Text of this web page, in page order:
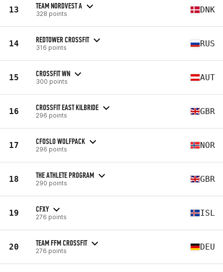
13 TEAM NORDVEST A
328 points DNK
14 REDTOWER CROSSFIT
316 points RUS
15 CROSSFIT WN
300 points AUT
16 CROSSFIT EAST KILBRIDE
296 points GBR
17 CFOSLO WOLFPACK
296 points NOR
18 THE ATHLETE PROGRAM
290 points GBR
19 CFXY
276 points ISL
20 TEAM FFM CROSSFIT
276 points DEU